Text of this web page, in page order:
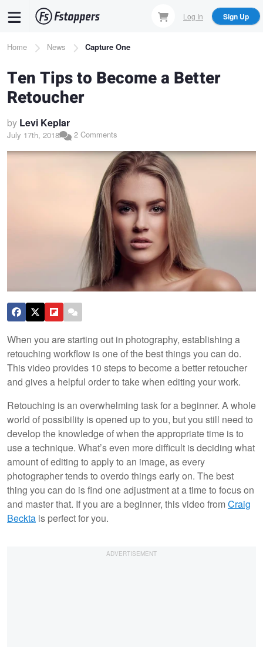
content
Log In Sign Up
Breadcrumb
Home News Capture One
Ten Tips to Become a Better
Retoucher
by Levi Keplar
July 17th, 2018 2 Comments
When you are starting out in photography, establishing a
retouching workflow is one of the best things you can do.
This video provides 10 steps to become a better retoucher
and gives a helpful order to take when editing your work.
Retouching is an overwhelming task for a beginner. A whole
world of possibility is opened up to you, but you still need to
develop the knowledge of when the appropriate time is to
use a technique. What’s even more difficult is deciding what
amount of editing to apply to an image, as every
photographer tends to overdo things early on. The best
thing you can do is find one adjustment at a time to focus on
and master that. If you are a beginner, this video fromCraig
Beckta is perfect for you.